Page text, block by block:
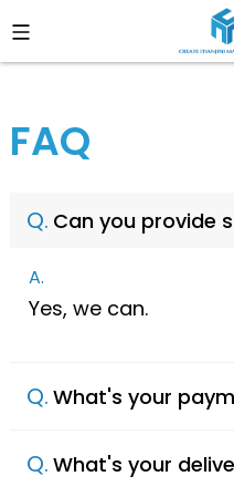
FAQ
Q. Can you provide
A.
Yes, we can.
Q. What's your
Q. What's your